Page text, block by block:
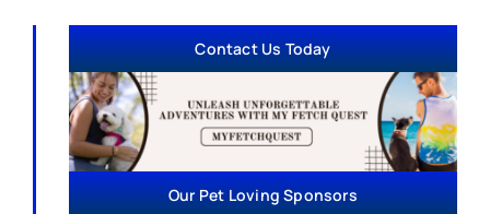
Contact Us Today
Our Pet Loving Sponsors